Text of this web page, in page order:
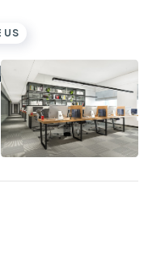
US
clients